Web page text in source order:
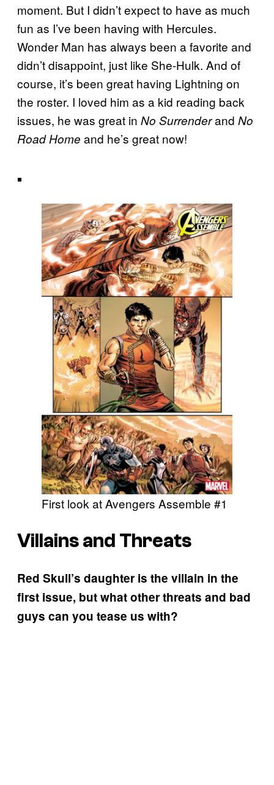
moment. But I didn’t expect to have as much
fun as I’ve been having with Hercules.
Wonder Man has always been a favorite and
didn’t disappoint, just like She-Hulk. And of
course, it’s been great having Lightning on
the roster. I loved him as a kid reading back
issues, he was great in No Surrenderand No
Road Home and he’s great now!
.
First look at Avengers Assemble #1
Villains and Threats
Red Skull’s daughter is the villain in the
first issue, but what other threats and bad
guys can you tease us with?